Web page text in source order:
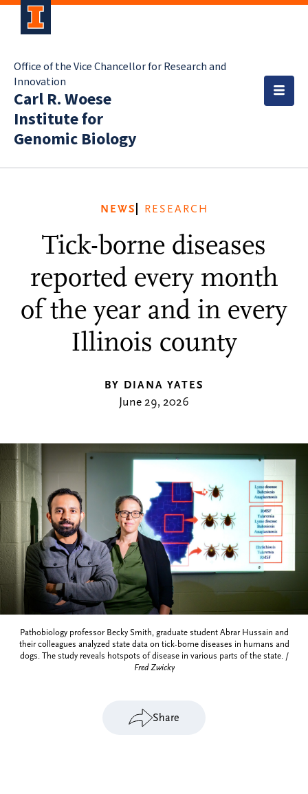
Office of the Vice Chancellor for Research and
Innovation
Carl R. Woese
Institute for
Genomic Biology
NEWS RESEARCH
Tick-borne diseases
reported every month
of the year and in every
Illinois county
BY DIANA YATES
June 29, 2026
Pathobiology professor Becky Smith, graduate student Abrar Hussain and
their colleagues analyzed state data on tick-borne diseases in humans and
dogs. The study reveals hotspots of disease in various parts of the state. /
Fred Zwicky
Share